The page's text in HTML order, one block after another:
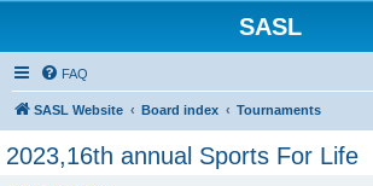
SASL
FAQ
SASL Website Board index Tournaments
2023,16th annual Sports For Life